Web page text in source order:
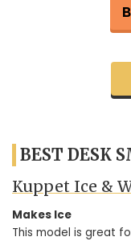
BEST DESK
Kuppet Ice &
Makes Ice
This model is great